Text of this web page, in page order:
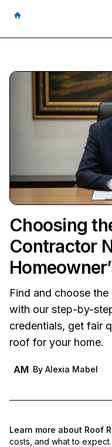
Choosing
Contractor
Find and choose
with our step-by-
credentials, get fair
roof for your home.
AM By Alexia Mabel
Learn more about Roof
costs, and what to expect.